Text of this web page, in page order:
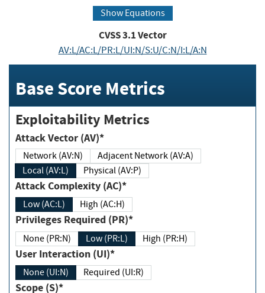
Show Equations
CVSS3.1Vector
AV:L/AC:L/PR:L/UI:N/S:U/C:N/I:L/A:N
Base Score Metrics
Exploitability Metrics
Attack Vector (AV)*
Network (AV:N)
Adjacent Network (AV:A)
Local (AV:L)
Physical (AV:P)
Attack Complexity (AC)*
Low (AC:L) High (AC:H)
Privileges Required (PR)*
None (PR:N) Low (PR:L) High (PR:H)
User Interaction (UI)*
None (UI:N) Required (UI:R)
Scope (S)*